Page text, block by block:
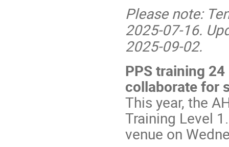
Please note:
2025-07-16.
2025-09-02.
PPS training
collaborate for
This year, the
Training Level
venue on